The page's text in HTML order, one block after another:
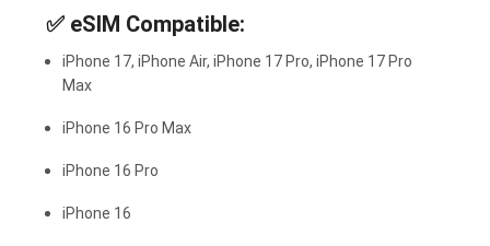
✅ eSIM Compatible:
iPhone 17, iPhone Air, iPhone 17 Pro, iPhone 17 Pro
Max
iPhone 16 Pro Max
iPhone 16 Pro
iPhone 16